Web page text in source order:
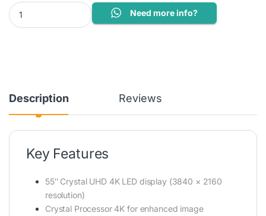
Samsung FHD Smart TV 55 inches|UA55U8000FUMTE quantity
Need more info?
Description Reviews
Key Features
55″ Crystal UHD 4K LED display (3840 × 2160
resolution)
Crystal Processor 4K for enhanced image